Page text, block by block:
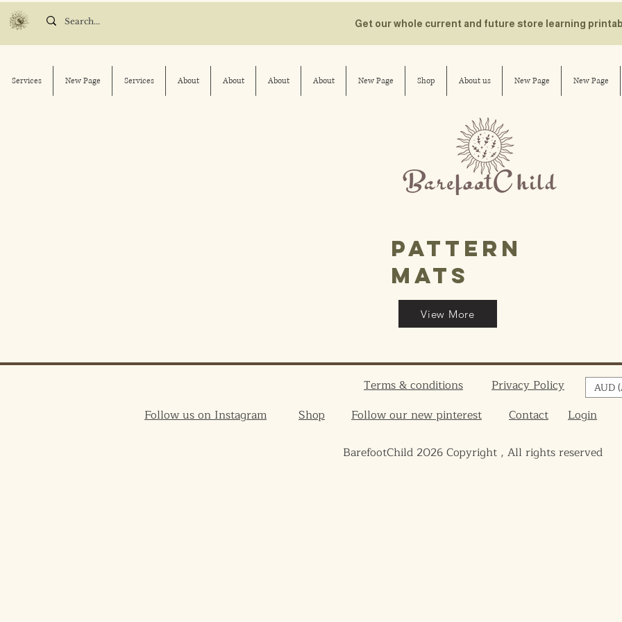
Get our whole current and future store learning
Services New Page Services About About About About New Page Shop About us New Page New Page
pattern
mats
View More
Follow us on Instagram
Terms & conditions Privacy Policy AUD
Shop Follow our new pinterest Contact Login
BarefootChild 2026 Copyright , All rights reserved